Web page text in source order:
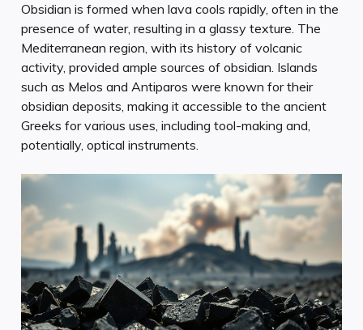
Obsidian is formed when lava cools rapidly, often in the
presence of water, resulting in a glassy texture. The
Mediterranean region, with its history of volcanic
activity, provided ample sources of obsidian. Islands
such as Melos and Antiparos were known for their
obsidian deposits, making it accessible to the ancient
Greeks for various uses, including tool-making and,
potentially, optical instruments.